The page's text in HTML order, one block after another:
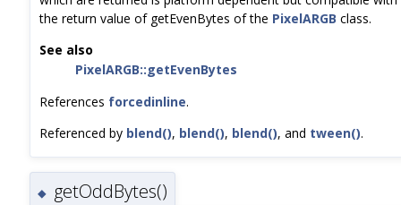
the return value of getEvenBytes of the PixelARGB class.
See also
PixelARGB::getEvenBytes
References forcedinline.
Referenced by blend(), blend(), blend(), and tween().
◆ getOddBytes()